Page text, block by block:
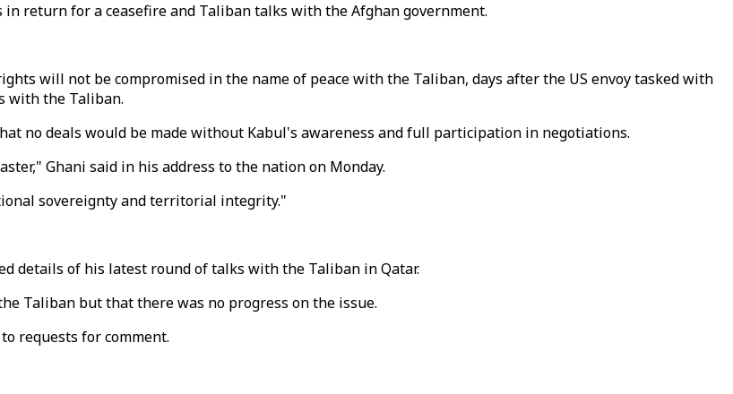
return for a ceasefire and Taliban talks with the Afghan government.
will not be compromised in the name of peace with the Taliban, days after the US envoy tasked with
with the Taliban.
no deals would be made without Kabul's awareness and full participation in negotiations.
Ghani said in his address to the nation on Monday.
sovereignty and territorial integrity."
details of his latest round of talks with the Taliban in Qatar.
Taliban but that there was no progress on the issue.
requests for comment.